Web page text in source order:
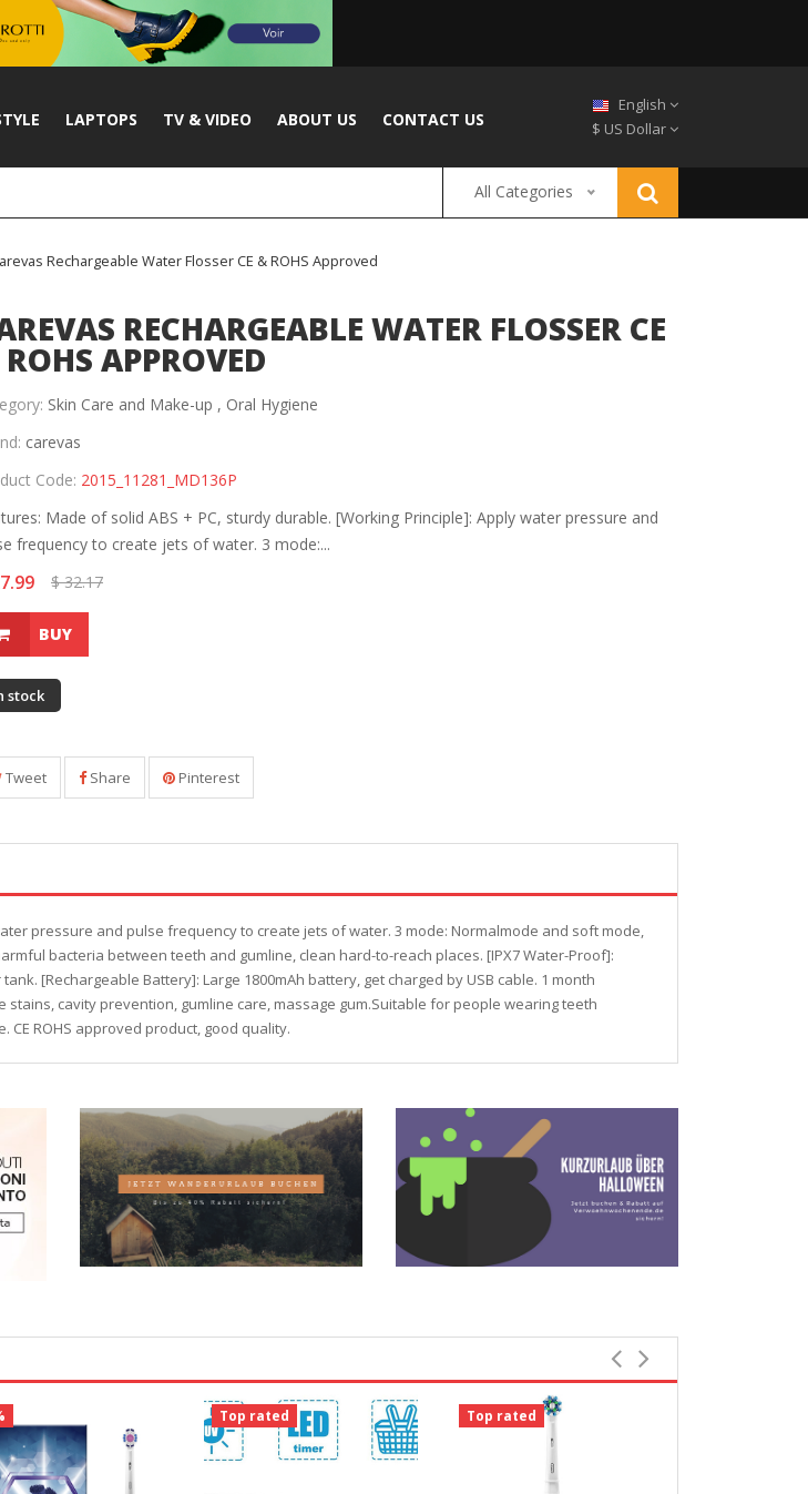
LAPTOPS TV & VIDEO ABOUT US CONTACT US
English
$ US Dollar
All Categories
Rechargeable Water Flosser CE & ROHS Approved
RECHARGEABLE WATER FLOSSER CE
APPROVED
Skin Care and Make-up , Oral Hygiene
carevas
Code: 2015_11281_MD136P
Made of solid ABS + PC, sturdy durable. [Working Principle]: Apply water pressure and
frequency to create jets of water. 3 mode:...
$ 32.17
BUY
stock
Tweet Share Pinterest
pressure and pulse frequency to create jets of water. 3 mode: Normalmode and soft mode,
bacteria between teeth and gumline, clean hard-to-reach places. [IPX7 Water-Proof]:
[Rechargeable Battery]: Large 1800mAh battery, get charged by USB cable. 1 month
cavity prevention, gumline care, massage gum.Suitable for people wearing teeth
ROHS approved product, good quality.
Top rated Top rated